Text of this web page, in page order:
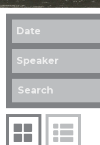
Date
Speaker